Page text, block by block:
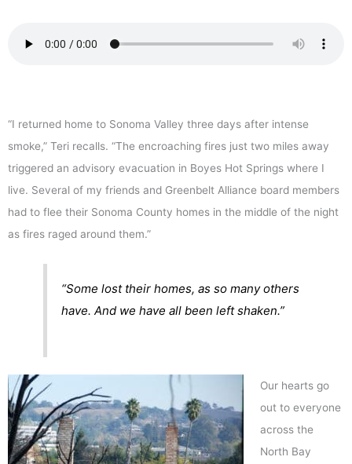
“I returned home to Sonoma Valley three days after intense
smoke,” Teri recalls. “The encroaching fires just two miles away
triggered an advisory evacuation in Boyes Hot Springs where I
live. Several of my friends and Greenbelt Alliance board members
had to flee their Sonoma County homes in the middle of the night
as fires raged around them.”
“Some lost their homes, as so many others
have. And we have all been left shaken.”
Our hearts go
out to everyone
across the
North Bay